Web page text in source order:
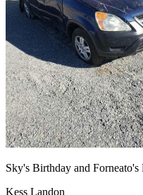
Sky's Birthday and Forneato's
Kess Landon